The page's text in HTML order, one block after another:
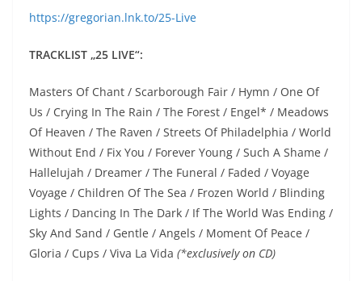
https://gregorian.lnk.to/25-Live
TRACKLIST „25 LIVE“:
Masters Of Chant / Scarborough Fair / Hymn / One Of
Us / Crying In The Rain / The Forest / Engel* / Meadows
Of Heaven / The Raven / Streets Of Philadelphia / World
Without End / Fix You / Forever Young / Such A Shame /
Hallelujah / Dreamer / The Funeral / Faded / Voyage
Voyage / Children Of The Sea / Frozen World / Blinding
Lights / Dancing In The Dark / If The World Was Ending /
Sky And Sand / Gentle / Angels / Moment Of Peace /
Gloria / Cups / Viva La Vida (*exclusively on CD)